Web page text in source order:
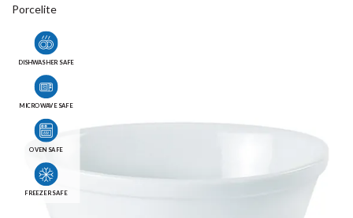
Porcelite
DISHWASHER SAFE
MICROWAVE SAFE
OVEN SAFE
FREEZER SAFE